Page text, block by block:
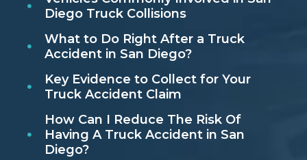
Diego Truck Collisions
What to Do Right After a Truck
Accident in San Diego?
Key Evidence to Collect for Your
Truck Accident Claim
How Can I Reduce The Risk Of
Having A Truck Accident in San
Diego?